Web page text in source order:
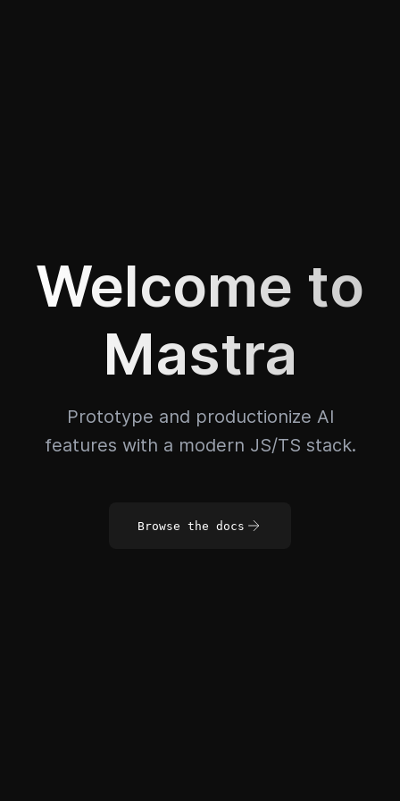
Welcome to
Mastra
Prototype and productionize AI
features with a modern JS/TS stack.
Browse the docs